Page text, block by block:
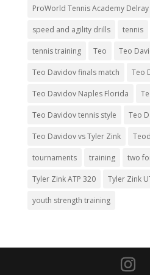
ProWorld Tennis Academy Delray
speed and agility drills tennis
tennis training Teo Teo
Teo Davidov finals match Teo
Teo Davidov Naples Florida
Teo Davidov tennis style Teo
Teo Davidov vs Tyler Zink
tournaments training two
Tyler Zink ATP 320 Tyler Zink
youth strength training